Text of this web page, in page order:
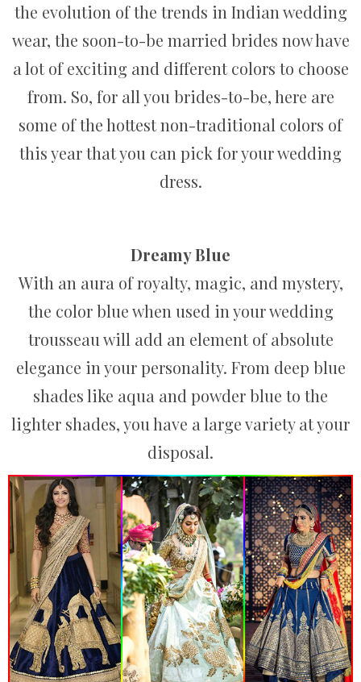
the evolution of the trends in Indian wedding
wear, the soon-to-be married brides now have
a lot of exciting and different colors to choose
from. So, for all you brides-to-be, here are
some of the hottest non-traditional colors of
this year that you can pick for your wedding
dress.
Dreamy Blue
With an aura of royalty, magic, and mystery,
the color blue when used in your wedding
trousseau will add an element of absolute
elegance in your personality. From deep blue
shades like aqua and powder blue to the
lighter shades, you have a large variety at your
disposal.